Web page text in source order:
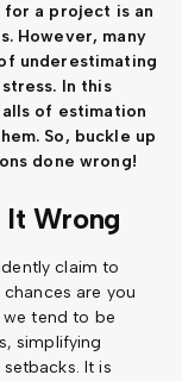
a project is an
However, many
underestimating
In this
of estimation
So, buckle up
done wrong!
Wrong
claim to
are you
we tend to be
simplifying
It is